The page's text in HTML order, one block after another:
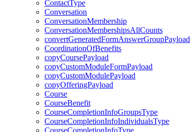
ContactType
Conversation
ConversationMembership
ConversationMembershipsAllCounts
convertGeneratedFormAnswerGroupPayload
CoordinationOfBenefits
copyCoursePayload
copyCustomModuleFormPayload
copyCustomModulePayload
copyOfferingPayload
Course
CourseBenefit
CourseCompletionInfoGroupsType
CourseCompletionInfoIndividualsType
CourseCompletionInfoType